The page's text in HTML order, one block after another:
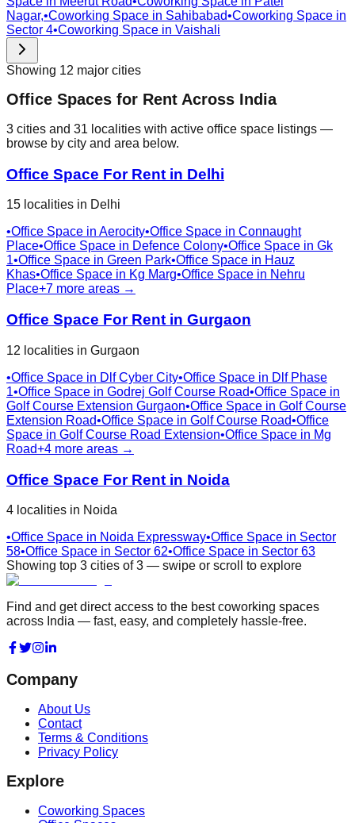
Nagar,•Coworking Space in Sahibabad•Coworking Space in
Sector 4•Coworking Space in Vaishali
Showing 12 major cities
Office Spaces for Rent Across India
3 cities and 31 localities with active office space listings —
browse by city and area below.
Office Space For Rent in Delhi
15 localities in Delhi
•Office Space in Aerocity•Office Space in Connaught
Place•Office Space in Defence Colony•Office Space in Gk
1•Office Space in Green Park•Office Space in Hauz
Khas•Office Space in Kg Marg•Office Space in Nehru
Place+7 more areas →
Office Space For Rent in Gurgaon
12 localities in Gurgaon
•Office Space in Dlf Cyber City•Office Space in Dlf Phase
1•Office Space in Godrej Golf Course Road•Office Space in
Golf Course Extension Gurgaon•Office Space in Golf Course
Extension Road•Office Space in Golf Course Road•Office
Space in Golf Course Road Extension•Office Space in Mg
Road+4 more areas →
Office Space For Rent in Noida
4 localities in Noida
•Office Space in Noida Expressway•Office Space in Sector
58•Office Space in Sector 62•Office Space in Sector 63
Showing top 3 cities of3 — swipe or scroll to explore
Find and get direct access to the best coworking spaces
across India — fast, easy, and completely hassle-free.
Company
About Us
Contact
Terms & Conditions
Privacy Policy
Explore
Coworking Spaces